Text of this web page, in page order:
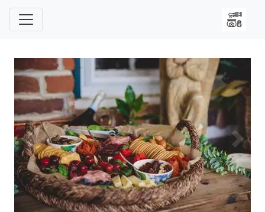
Previous Next